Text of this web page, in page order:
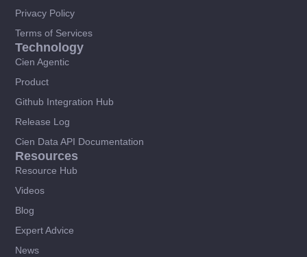
Privacy Policy
Terms of Services
Technology
Cien Agentic
Product
Github Integration Hub
Release Log
Cien Data API Documentation
Resources
Resource Hub
Videos
Blog
Expert Advice
News